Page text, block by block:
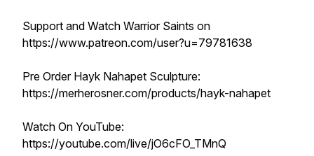
Support and Watch Warrior Saints on
https://www.patreon.com/user?u=79781638
Pre Order Hayk Nahapet Sculpture:
https://merherosner.com/products/hayk-nahapet
Watch On YouTube:
https://youtube.com/live/jO6cFO_TMnQ